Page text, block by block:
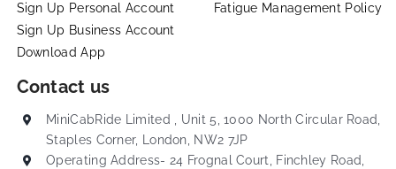
Sign Up Personal Account
Sign Up Business Account
Download App
Fatigue Management Policy
Contact us
MiniCabRide Limited , Unit 5, 1000 North Circular Road,
Staples Corner, London, NW2 7JP
Operating Address- 24 Frognal Court, Finchley Road,